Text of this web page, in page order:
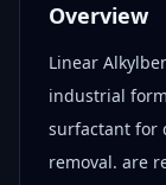
Overview
Linear
industrial
surfactant for
removal. are